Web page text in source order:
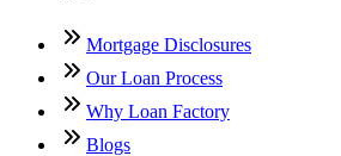
Mortgage Disclosures
Our Loan Process
Why Loan Factory
Blogs